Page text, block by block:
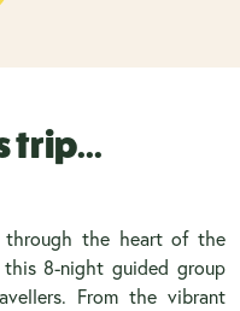
trip...
through the heart of the
8-night guided group
From the vibrant